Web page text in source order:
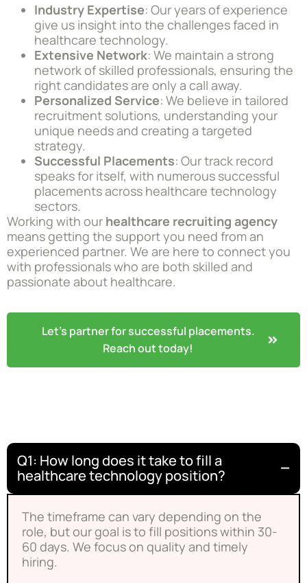
Industry Expertise: Our years of experience
give us insight into the challenges faced in
healthcare technology.
Extensive Network: We maintain a strong
network of skilled professionals, ensuring the
right candidates are only a call away.
Personalized Service: We believe in tailored
recruitment solutions, understanding your
unique needs and creating a targeted
strategy.
Successful Placements: Our track record
speaks for itself, with numerous successful
placements across healthcare technology
sectors.
Working with our healthcare recruiting agency
means getting the support you need from an
experienced partner. We are here to connect you
with professionals who are both skilled and
passionate about healthcare.
Let's partner for successful placements.
Reach out today!
Q1: How long does it take to fill a
healthcare technology position?
The timeframe can vary depending on the
role, but our goal is to fill positions within 30-
60 days. We focus on quality and timely
hiring.